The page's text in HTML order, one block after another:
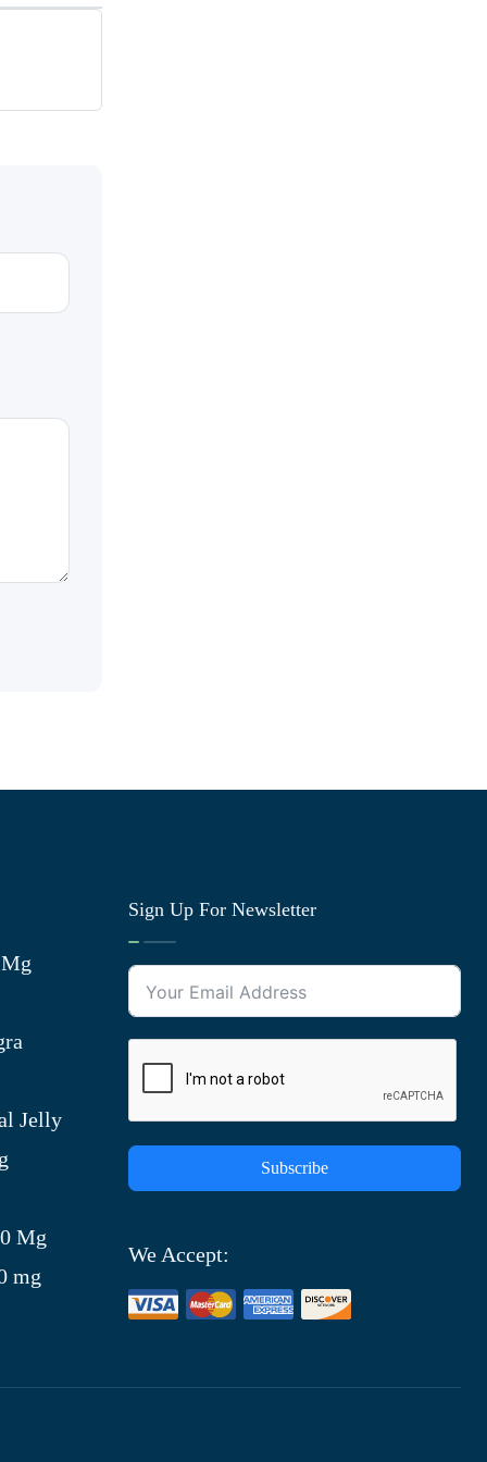
Jelly
Mg
mg
Sign Up For Newsletter
Subscribe
We Accept: